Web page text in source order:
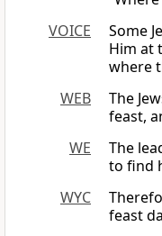
VOICE
Some
Him at
where
WEB
The
feast,
WE
The
to find
WYC
feast